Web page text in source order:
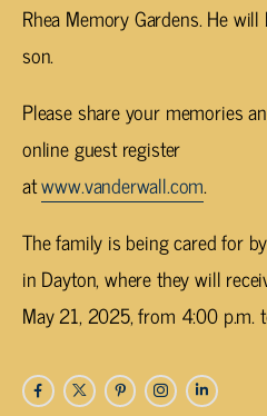
Rhea Memory Gardens. He
son.
Please share your memories
online guest register
atwww.vanderwall.com.
The family is being cared for
in Dayton, where they will
May 21, 2025, from 4:00 p.m.